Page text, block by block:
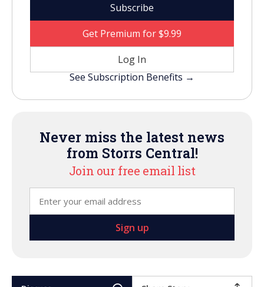
Subscribe
Get Premium for $9.99
Log In
See Subscription Benefits →
Never miss the latest news
from Storrs Central!
Join our free email list